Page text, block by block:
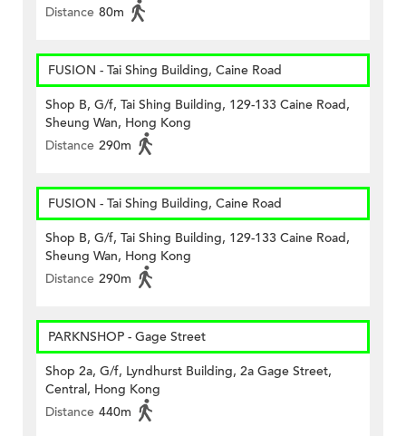
Distance 80m
FUSION - Tai Shing Building, Caine Road
Shop B, G/f, Tai Shing Building, 129-133 Caine Road,
Sheung Wan, Hong Kong
Distance 290m
FUSION - Tai Shing Building, Caine Road
Shop B, G/f, Tai Shing Building, 129-133 Caine Road,
Sheung Wan, Hong Kong
Distance 290m
PARKNSHOP - Gage Street
Shop 2a, G/f, Lyndhurst Building, 2a Gage Street,
Central, Hong Kong
Distance 440m